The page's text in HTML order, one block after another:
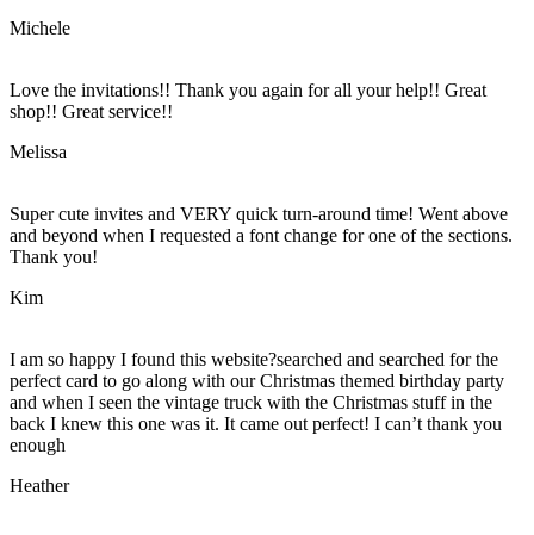
Michele
Love the invitations!! Thank you again for all your help!! Great
shop!! Great service!!
Melissa
Super cute invites and VERY quick turn-around time! Went above
and beyond when I requested a font change for one of the sections.
Thank you!
Kim
I am so happy I found this website?searched and searched for the
perfect card to go along with our Christmas themed birthday party
and when I seen the vintage truck with the Christmas stuff in the
back I knew this one was it. It came out perfect! I can’t thank you
enough
Heather